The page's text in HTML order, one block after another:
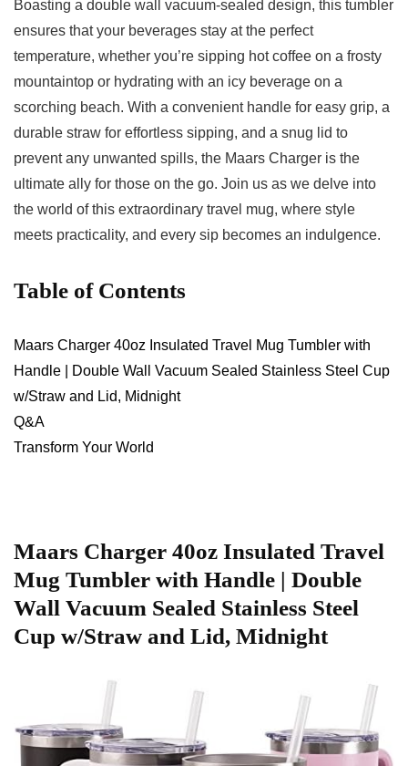
Boasting a double wall‍ vacuum-sealed⁣ design,‌ this tumbler
ensures that ⁤your beverages stay at the perfect
temperature, whether you’re sipping hot coffee on ⁣a frosty
mountaintop or hydrating with an icy beverage on a
scorching beach. With a convenient​ handle for easy grip, a
durable straw‌ for effortless sipping, and a snug lid​ to
prevent any unwanted spills, the Maars Charger‍ is the
ultimate ally for those on the go. Join⁢ us as we delve⁤ into
the⁢ world of this extraordinary travel mug,‌ where style
meets practicality, and every sip becomes an indulgence.
Table of ⁣Contents
Maars ‌Charger 40oz ⁣Insulated Travel Mug Tumbler with
Handle | Double Wall⁢ Vacuum Sealed Stainless Steel Cup
w/Straw and ‌Lid, Midnight
Q&A
Transform Your World
Maars Charger 40oz Insulated Travel ​
Mug Tumbler​ with Handle |‌ Double
Wall Vacuum‌ Sealed Stainless Steel
Cup w/Straw and ‌Lid, Midnight